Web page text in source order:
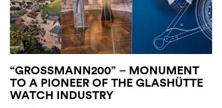
“GROSSMANN200” – MONUMENT
TO A PIONEER OF THE GLASHÜTTE
WATCH INDUSTRY